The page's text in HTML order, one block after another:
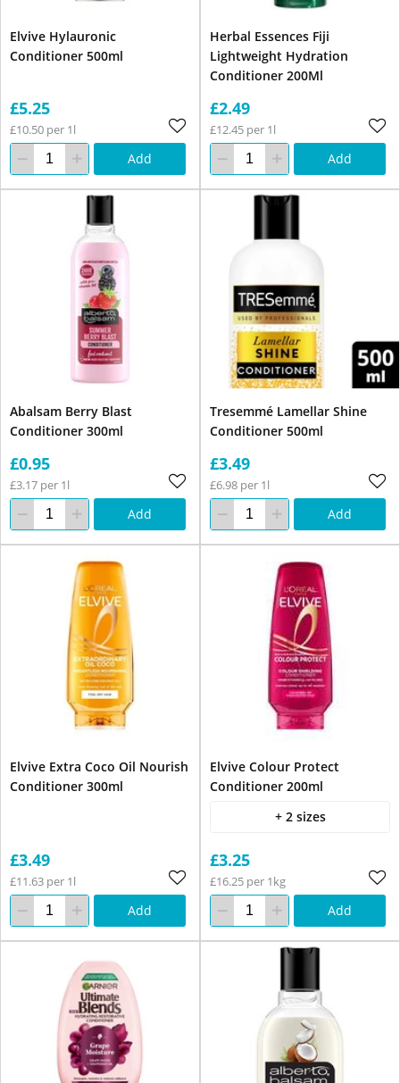
Elvive Hylauronic
Conditioner 500ml
£5.25
£10.50 per 1l
Add
Herbal Essences Fiji
Lightweight Hydration
Conditioner 200Ml
£2.49
£12.45 per 1l
Add
Abalsam Berry Blast
Conditioner 300ml
£0.95
£3.17 per 1l
Add
Tresemmé Lamellar Shine
Conditioner 500ml
£3.49
£6.98 per 1l
Add
Elvive Extra Coco Oil Nourish
Conditioner 300ml
£3.49
£11.63 per 1l
Add
Elvive Colour Protect
Conditioner 200ml
+ 2 sizes
£3.25
£16.25 per 1kg
Add